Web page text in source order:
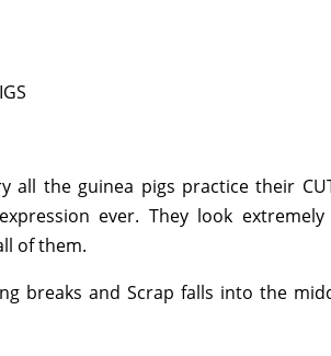
all the guinea pigs practice their
ever. They look
of them.
breaks and Scrap falls into the